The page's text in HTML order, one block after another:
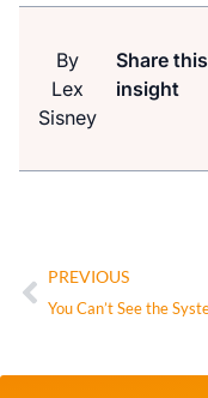
By
Lex
Sisney
Share this
insight
PREVIOUS